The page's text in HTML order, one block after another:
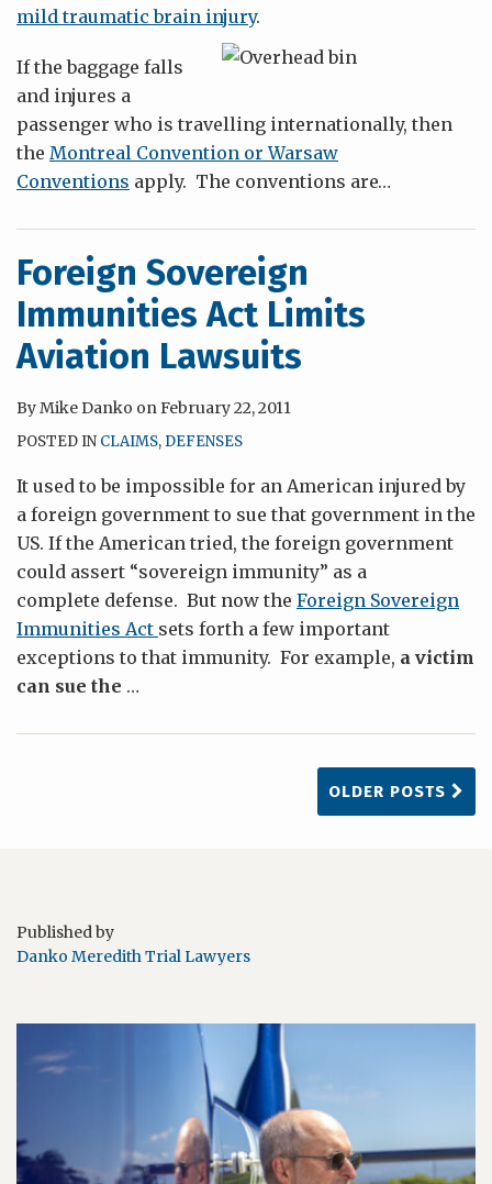
mild traumatic brain injury.
If the baggage falls
and injures a
passenger who is travelling internationally, then
the Montreal Convention or Warsaw
Conventions apply. The conventions are…
Foreign Sovereign
Immunities Act Limits
Aviation Lawsuits
ByMike Danko onFebruary 22, 2011
POSTED IN CLAIMS, DEFENSES
It used to be impossible for an American injured by
a foreign government to sue that government in the
US. If the American tried, the foreign government
could assert “sovereign immunity” as a
complete defense. But now the Foreign Sovereign
Immunities Act sets forth a few important
exceptions to that immunity. For example, a victim
can sue the …
OLDER POSTS
Published by
Danko Meredith Trial Lawyers